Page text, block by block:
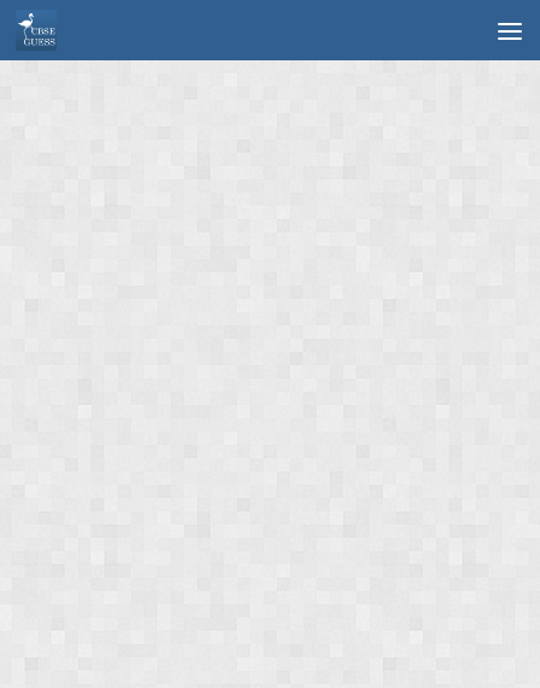
Skip to content